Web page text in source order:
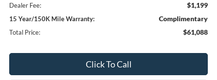
Dealer Fee: $1,199
15 Year/150K Mile Warranty: Complimentary
Total Price: $61,088
Click To Call